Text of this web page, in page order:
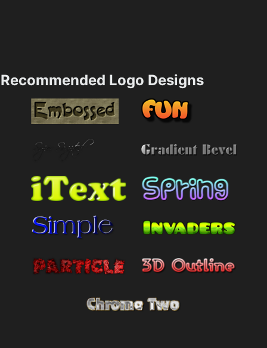
Recommended Logo Designs